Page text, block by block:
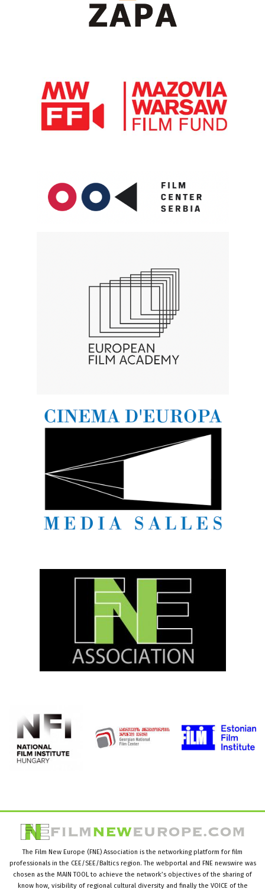
The Film New Europe (FNE) Association is the networking platform for film
professionals in the CEE/SEE/Baltics region. The webportal and FNE newswire was
chosen as the MAIN TOOL to achieve the network’s objectives of the sharing of
know how, visibility of regional cultural diversity and finally the VOICE of the